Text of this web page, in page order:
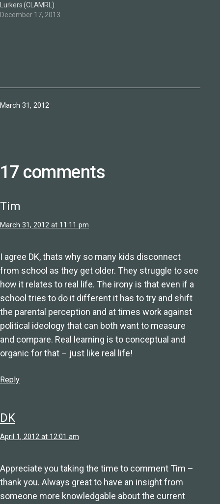
Lurkers (CLAMRL)
December 17, 2013
Published
March 31, 2012
17 comments
Tim
March 31, 2012 at 11:11 pm
I agree DK, thats why so many kids disconnect
from school as they get older. They struggle to see
how it relates to real life. The irony is that even if a
school tries to do it different it has to try and shift
the parental perception and at times work against
political ideology that can both want to measure
and compare. Real learning is to conceptual and
organic for that – just like real life!
Reply
DK
April 1, 2012 at 12:01 am
Appreciate you taking the time to comment Tim –
thank you. Always great to have an insight from
someone more knowledgable about the current